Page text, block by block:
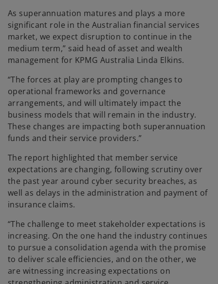
As superannuation matures and plays a more
significant role in the Australian financial services
market, we expect disruption to continue in the
medium term,” said head of asset and wealth
management for KPMG Australia Linda Elkins.
“The forces at play are prompting changes to
operational frameworks and governance
arrangements, and will ultimately impact the
business models that will remain in the industry.
These changes are impacting both superannuation
funds and their service providers.”
The report highlighted that member service
expectations are changing, following scrutiny over
the past year around cyber security breaches, as
well as delays in the administration and payment of
insurance claims.
“The challenge to meet stakeholder expectations is
increasing. On the one hand the industry continues
to pursue a consolidation agenda with the promise
to deliver scale efficiencies, and on the other, we
are witnessing increasing expectations on